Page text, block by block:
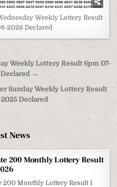
Weekly Lottery Result
2026 Declared
Weekly Lottery Result 6pm 07-
Declared →
Sunday Weekly Lottery Result
Declared
News
200 Monthly Lottery Result
200 Monthly Lottery Result 1